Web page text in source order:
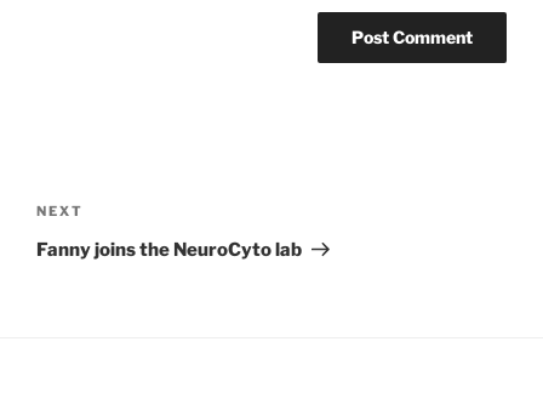
navigation
Next
Post
NEXT
Fanny joins the NeuroCyto lab